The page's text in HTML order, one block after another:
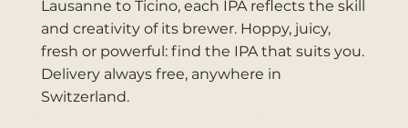
Lausanne to Ticino, each IPA reflects the skill
and creativity of its brewer. Hoppy, juicy,
fresh or powerful: find the IPA that suits you.
Delivery always free, anywhere in
Switzerland.